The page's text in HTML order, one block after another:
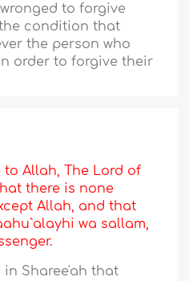
to forgive
condition that
the person who
order to forgive their
Allah, The Lord of
there is none
Allah, and that
wa sallam,
in Sharee'ah that